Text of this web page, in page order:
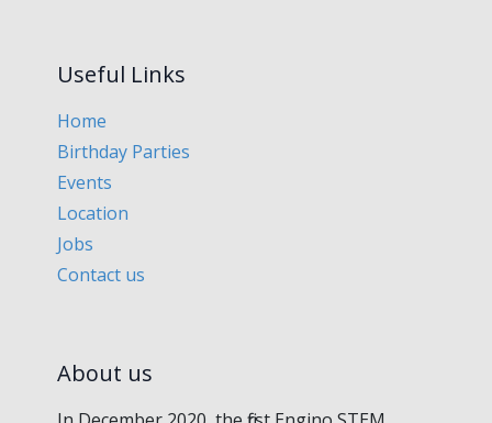
Useful Links
Home
Birthday Parties
Events
Location
Jobs
Contact us
About us